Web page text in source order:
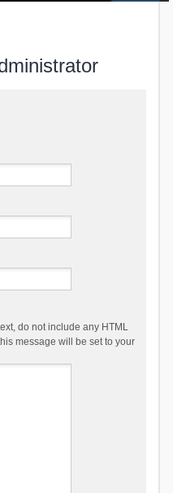
do not include any HTML
message will be set to your